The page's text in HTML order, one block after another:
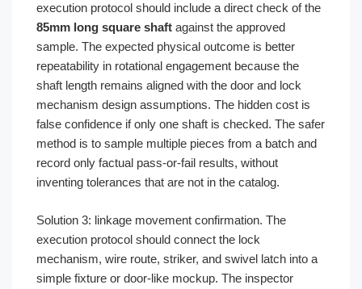
execution protocol should include a direct check of the
85mm long square shaft against the approved
sample. The expected physical outcome is better
repeatability in rotational engagement because the
shaft length remains aligned with the door and lock
mechanism design assumptions. The hidden cost is
false confidence if only one shaft is checked. The safer
method is to sample multiple pieces from a batch and
record only factual pass-or-fail results, without
inventing tolerances that are not in the catalog.
Solution 3: linkage movement confirmation. The
execution protocol should connect the lock
mechanism, wire route, striker, and swivel latch into a
simple fixture or door-like mockup. The inspector